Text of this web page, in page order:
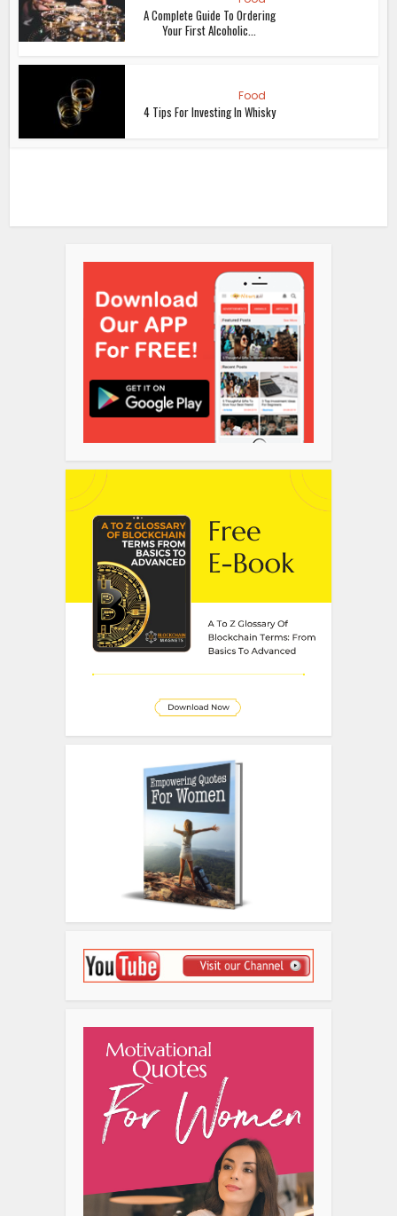
A Complete Guide To Ordering
Your First Alcoholic...
Food
4 Tips For Investing In Whisky